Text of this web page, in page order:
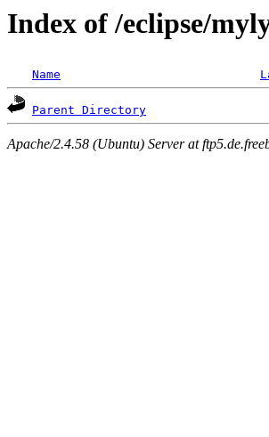
Index of /eclipse/
Name
Parent Directory
Apache/2.4.58 (Ubuntu) Server at